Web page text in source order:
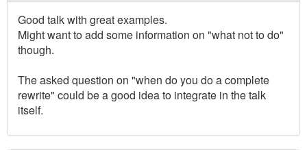
Good talk with great examples.
Might want to add some information on "what not to do"
though.
The asked question on "when do you do a complete
rewrite" could be a good idea to integrate in the talk
itself.